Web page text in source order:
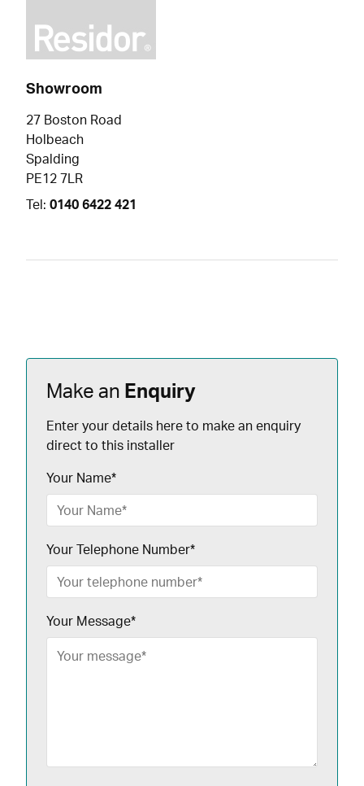
Showroom
27 Boston Road
Holbeach
Spalding
PE12 7LR
Tel: 0140 6422 421
Make an Enquiry
Enter your details here to make an enquiry
direct to this installer
Your Name*
Your Telephone Number*
Your Message*